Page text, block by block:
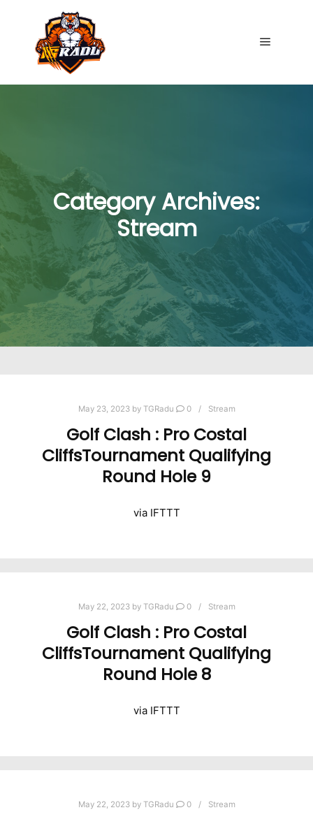
Category Archives:
Stream
May 23, 2023by TGRadu 0 Stream
Golf Clash : Pro Costal
CliffsTournament Qualifying
Round Hole 9
via IFTTT
May 22, 2023by TGRadu 0 Stream
Golf Clash : Pro Costal
CliffsTournament Qualifying
Round Hole 8
via IFTTT
May 22, 2023by TGRadu 0 Stream